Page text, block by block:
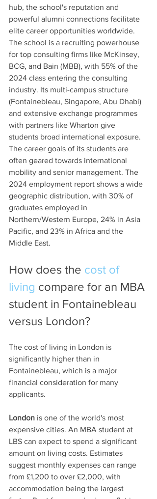
hub, the school's reputation and
powerful alumni connections facilitate
elite career opportunities worldwide.
The school is a recruiting powerhouse
for top consulting firms like McKinsey,
BCG, and Bain (MBB), with 55% of the
2024 class entering the consulting
industry. Its multi-campus structure
(Fontainebleau, Singapore, Abu Dhabi)
and extensive exchange programmes
with partners like Wharton give
students broad international exposure.
The career goals of its students are
often geared towards international
mobility and senior management. The
2024 employment report shows a wide
geographic distribution, with 30% of
graduates employed in
Northern/Western Europe, 24% in Asia
Pacific, and 23% in Africa and the
Middle East.
How does the cost of
living compare for an MBA
student in Fontainebleau
versus London?
The cost of living in London is
significantly higher than in
Fontainebleau, which is a major
financial consideration for many
applicants.
London is one of the world's most
expensive cities. An MBA student at
LBS can expect to spend a significant
amount on living costs. Estimates
suggest monthly expenses can range
from £1,200 to over £2,000, with
accommodation being the largest